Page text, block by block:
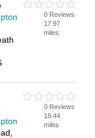
0 Reviews
17.97
miles
0 Reviews
18.44
miles